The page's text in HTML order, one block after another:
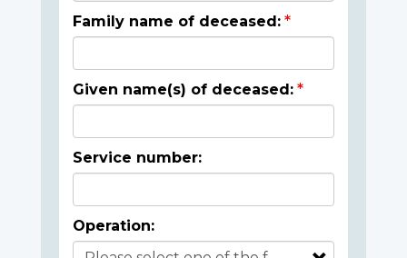
Family name of deceased:
Given name(s) of deceased:
Service number:
Operation: